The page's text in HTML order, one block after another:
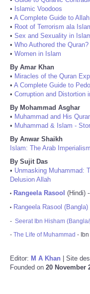
• Islamic Voodoos
• A Complete Guide to Allah
• Root of Terrorism ala
• Sex and Sexuality in
• Who Authored the Quran?
• Women in Islam
By Amar Khan
• Miracles of the Quran
• A Complete Guide to
• Corruption and Distortion
By Mohammad Asghar
• Muhammad and His
• Muhammad & Islam -
By Anwar Shaikh
Islam: The Arab Imperialism
By Sujit Das
• Unmasking Muhammad:
Delusion Allah
• Rangeela Rasool (Hindi)
• Rangeela Rasool (Bangla)
- Seerat Ibn Hisham
- The Life of Muhammad -
Editor: M A Khan | Site
Founded on 20 November